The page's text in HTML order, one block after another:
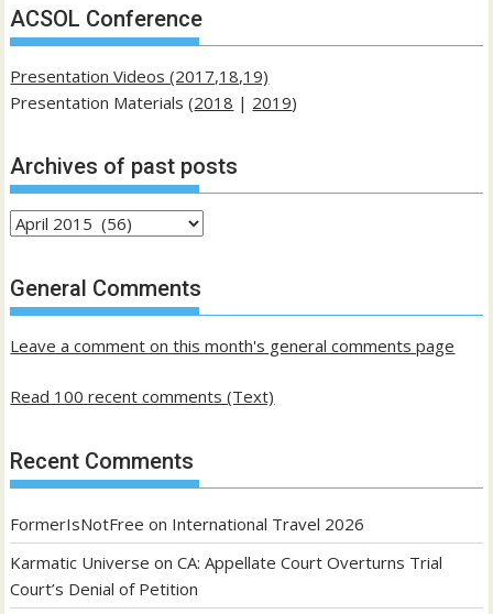
ACSOL Conference
Presentation Videos (2017,18,19)
Presentation Materials (2018 | 2019)
Archives of past posts
Archives
past
posts
General Comments
Leave a comment on this month's general comments page
Read 100 recent comments (Text)
Recent Comments
FormerIsNotFree on International Travel 2026
Karmatic Universe onCA: Appellate Court Overturns Trial
Court’s Denial of Petition